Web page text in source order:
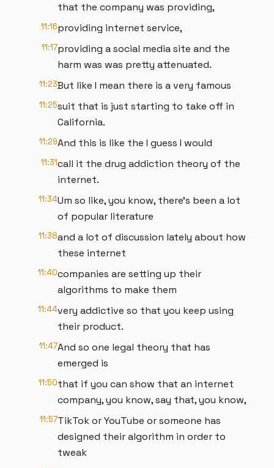
that the company was providing,
11:16providing internet service,
11:17providing a social media site and the
harm was was pretty attenuated.
11:23But like I mean there is a very famous
11:25suit that is just starting to take off in
California.
11:29And this is like the I guess I would
11:31call it the drug addiction theory of the
internet.
11:34Um so like, you know, there's been a lot
of popular literature
11:38and a lot of discussion lately about how
these internet
11:40companies are setting up their
algorithms to make them
11:44very addictive so that you keep using
their product.
11:47And so one legal theory that has
emerged is
11:50that if you can show that an internet
company, you know, say that, you know,
11:57TikTok or YouTube or someone has
designed their algorithm in order to
tweak